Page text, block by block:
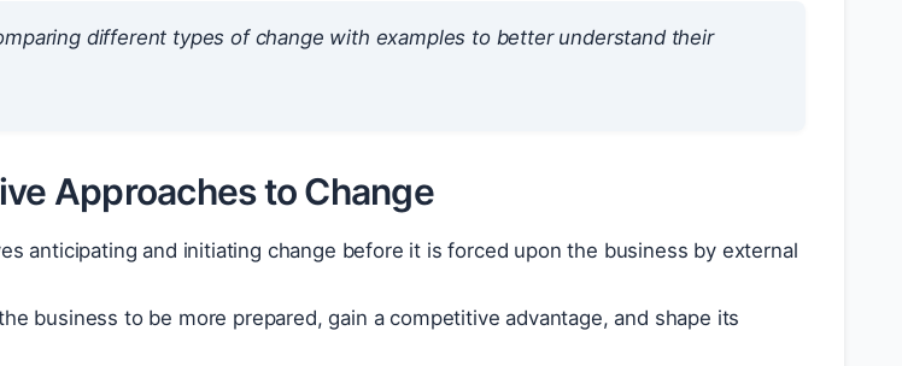
different types of change with examples to better understand their
Approaches to Change
anticipating and initiating change before it is forced upon the business by external
business to be more prepared, gain a competitive advantage, and shape its